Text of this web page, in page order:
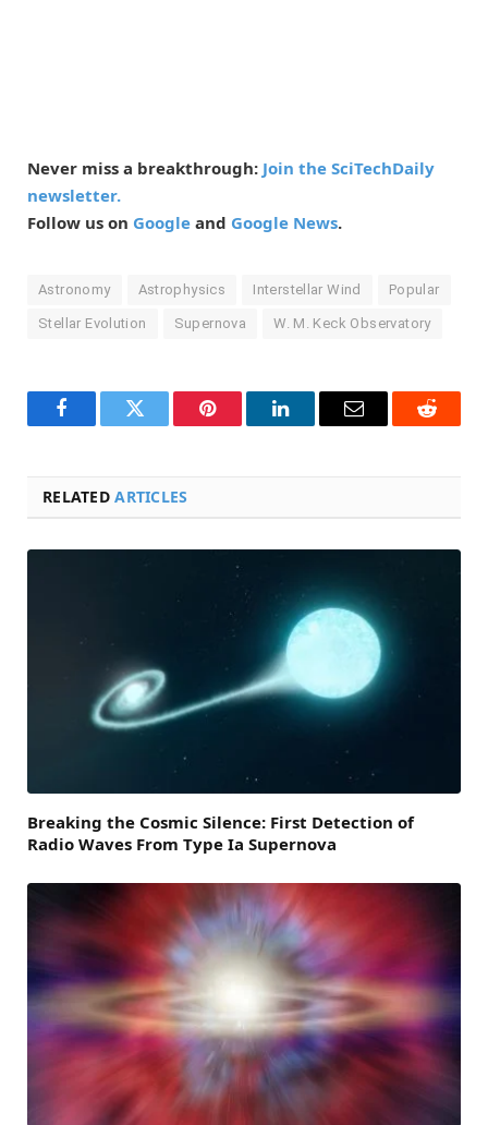
Never miss a breakthrough: Join the SciTechDaily
newsletter.
Follow us on Google and Google News.
Astronomy Astrophysics Interstellar Wind Popular
Stellar Evolution Supernova W. M. Keck Observatory
FacebookTwitter Pinterest LinkedInEmail Reddit
RELATEDARTICLES
Breaking the Cosmic Silence: First Detection of
Radio Waves From Type Ia Supernova